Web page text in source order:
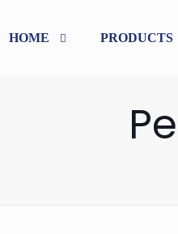
HOME PRODUCTS